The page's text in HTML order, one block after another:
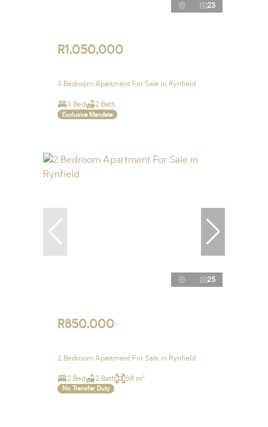
23
R1,050,000
3 Bedroom Apartment For Sale in Rynfield
3 Bed 2 Bath
Exclusive Mandate
25
R850,000
2 Bedroom Apartment For Sale in Rynfield
2 Bed 2 Bath 68 m²
No Transfer Duty